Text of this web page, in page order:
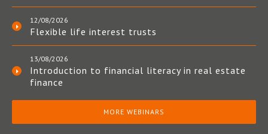
12/08/2026
Flexible life interest trusts
13/08/2026
Introduction to financial literacy in real estate
finance
MORE WEBINARS